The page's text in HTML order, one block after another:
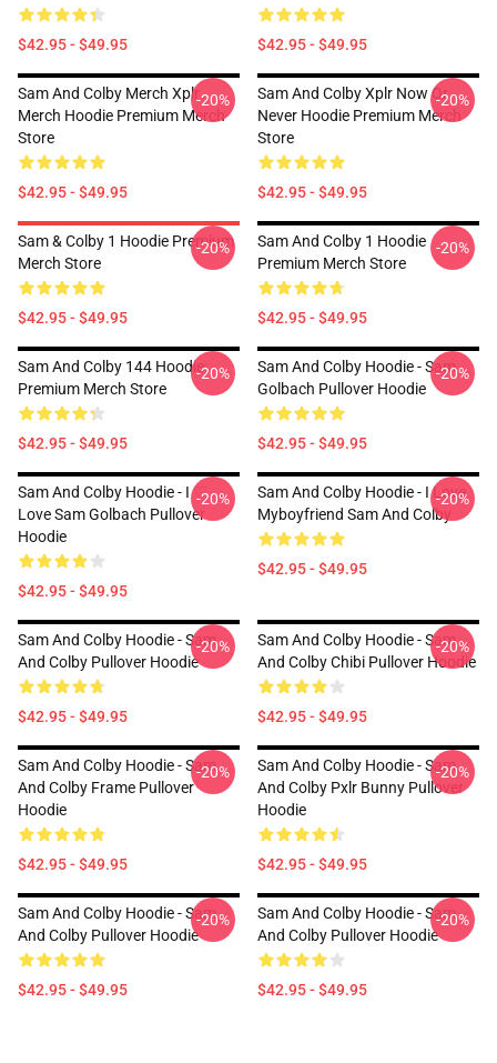
$42.95 - $49.95 $42.95 - $49.95
Sam And Colby Merch Xplr
Merch Hoodie Premium Merch
Store
$42.95 - $49.95
-20%
Sam And Colby Xplr Now Or
Never Hoodie Premium Merch
Store
$42.95 - $49.95
-20%
Sam & Colby 1 Hoodie Premium
Merch Store
$42.95 - $49.95
-20%
Sam And Colby 1 Hoodie
Premium Merch Store
$42.95 - $49.95
-20%
Sam And Colby 144 Hoodie
Premium Merch Store
$42.95 - $49.95
-20%
Sam And Colby Hoodie - Sam
Golbach Pullover Hoodie
$42.95 - $49.95
-20%
Sam And Colby Hoodie - I ♡
Love Sam Golbach Pullover
Hoodie
$42.95 - $49.95
-20%
Sam And Colby Hoodie - I Love
Myboyfriend Sam And Colby
$42.95 - $49.95
-20%
Sam And Colby Hoodie - Sam
And Colby Pullover Hoodie
$42.95 - $49.95
-20%
Sam And Colby Hoodie - Sam
And Colby Chibi Pullover Hoodie
$42.95 - $49.95
-20%
Sam And Colby Hoodie - Sam
And Colby Frame Pullover
Hoodie
$42.95 - $49.95
-20%
Sam And Colby Hoodie - Sam
And Colby Pxlr Bunny Pullover
Hoodie
$42.95 - $49.95
-20%
Sam And Colby Hoodie - Sam
And Colby Pullover Hoodie
$42.95 - $49.95
-20%
Sam And Colby Hoodie - Sam
And Colby Pullover Hoodie
$42.95 - $49.95
-20%